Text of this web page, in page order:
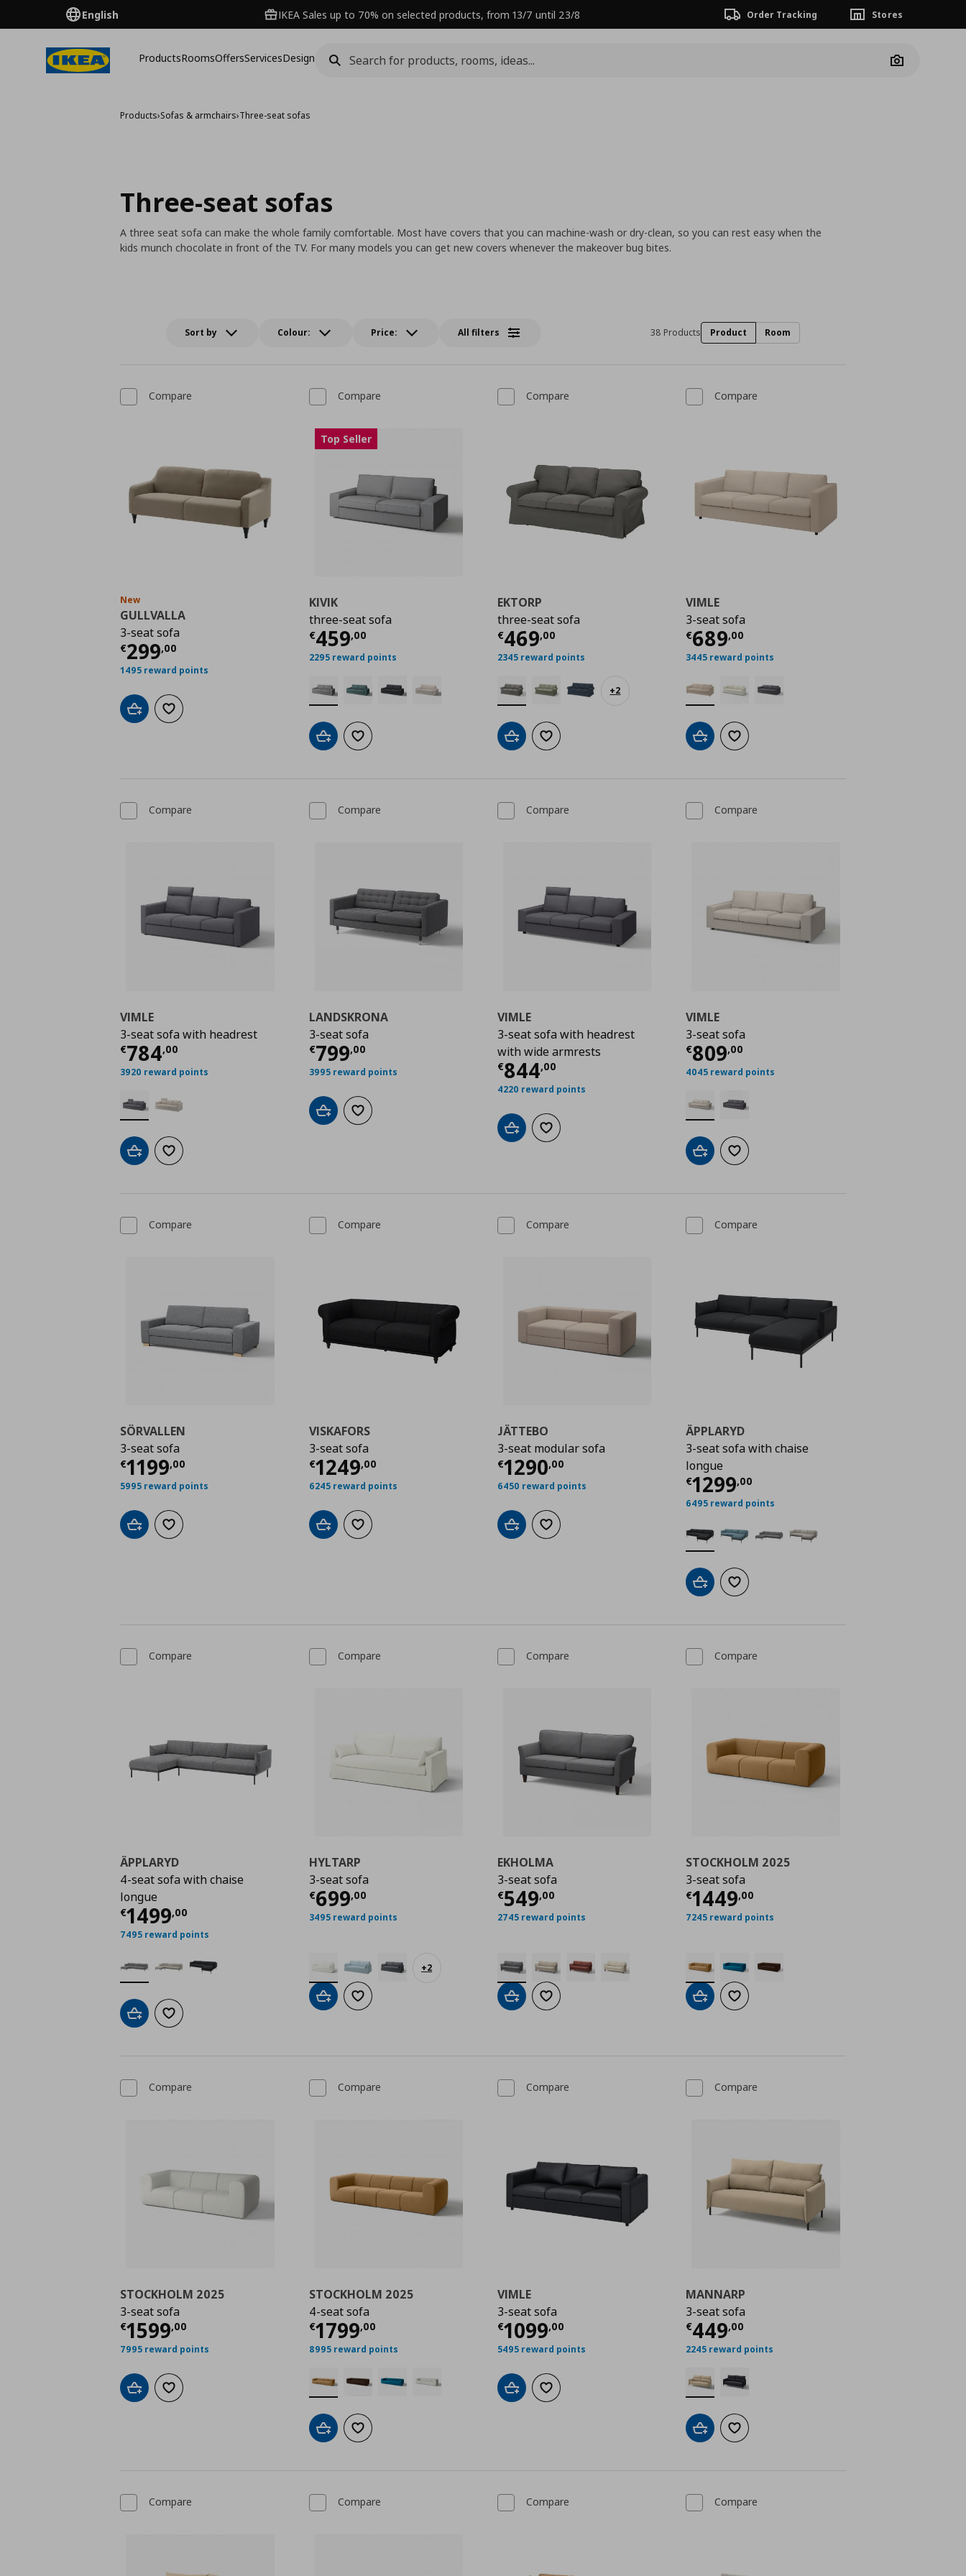
English IKEA Sales up to 70% on selected products, from 13/7 until 23/8 Order Tracking Stores
ProductsRoomsOffersServicesDesign
Camera
Products›Sofas & armchairs›Three-seat sofas
Three-seat sofas
A three seat sofa can make the whole family comfortable. Most have covers that you can machine-wash or dry-clean, so you can rest easy when the
kids munch chocolate in front of the TV. For many models you can get new covers whenever the makeover bug bites.
Sort by Colour: Price: All filters 38 Products Product Room
Compare
New
GULLVALLA
3-seat sofa
€299,00
Current price € 299,00
1495 reward points
Add to cartAdd to wishlist
Compare
Top Seller
KIVIK
three-seat sofa
€459,00
Current price € 459,00
2295 reward points
Add to cartAdd to wishlist
+2
Compare
EKTORP
three-seat sofa
€469,00
Current price € 469,00
2345 reward points
Add to cartAdd to wishlist
Compare
VIMLE
3-seat sofa
€689,00
Current price
3445 reward points
Add to cartAdd to wishlist
Compare
VIMLE
3-seat sofa with headrest
€784,00
Current price € 784,00
3920 reward points
Add to cartAdd to wishlist
Compare
LANDSKRONA
3-seat sofa
€799,00
Current price € 799,00
3995 reward points
Add to cartAdd to wishlist
Compare
VIMLE
3-seat sofa with headrest
with wide armrests
€844,00
Current price € 844,00
4220 reward points
Add to cartAdd to wishlist
Compare
VIMLE
3-seat sofa
€809,00
Current price
4045 reward points
Add to cartAdd to wishlist
Compare
SÖRVALLEN
3-seat sofa
€1199,00
Current price € 1199,00
5995 reward points
Add to cartAdd to wishlist
Compare
VISKAFORS
3-seat sofa
€1249,00
Current price € 1249,00
6245 reward points
Add to cartAdd to wishlist
Compare
JÄTTEBO
3-seat modular sofa
€1290,00
Current price € 1290,00
6450 reward points
Add to cartAdd to wishlist
Compare
ÄPPLARYD
3-seat sofa with chaise
longue
€1299,00
Current price
6495 reward points
Add to cartAdd to wishlist
Compare
ÄPPLARYD
4-seat sofa with chaise
longue
€1499,00
Current price € 1499,00
7495 reward points
Add to cartAdd to wishlist
+2
Compare
HYLTARP
3-seat sofa
€699,00
Current price € 699,00
3495 reward points
Add to cartAdd to wishlist
Compare
EKHOLMA
3-seat sofa
€549,00
Current price € 549,00
2745 reward points
Add to cartAdd to wishlist
Compare
STOCKHOLM 2025
3-seat sofa
€1449,00
Current price
7245 reward points
Add to cartAdd to wishlist
Compare
STOCKHOLM 2025
3-seat sofa
€1599,00
Current price € 1599,00
7995 reward points
Add to cartAdd to wishlist
Compare
STOCKHOLM 2025
4-seat sofa
€1799,00
Current price € 1799,00
8995 reward points
Add to cartAdd to wishlist
Compare
VIMLE
3-seat sofa
€1099,00
Current price € 1099,00
5495 reward points
Add to cartAdd to wishlist
Compare
MANNARP
3-seat sofa
€449,00
Current price
2245 reward points
Add to cartAdd to wishlist
Compare Compare Compare Compare